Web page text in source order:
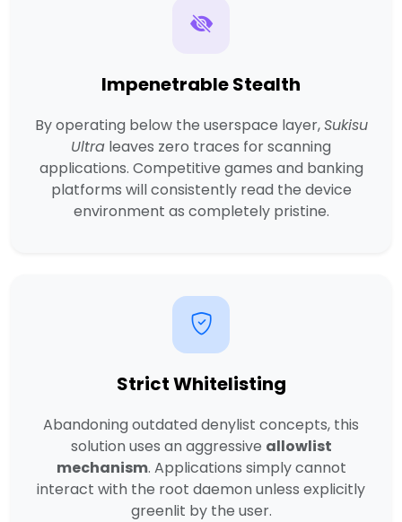
Impenetrable Stealth
By operating below the userspace layer,Sukisu
Ultra leaves zero traces for scanning
applications. Competitive games and banking
platforms will consistently read the device
environment as completely pristine.
Strict Whitelisting
Abandoning outdated denylist concepts, this
solution uses an aggressive allowlist
mechanism. Applications simply cannot
interact with the root daemon unless explicitly
greenlit by the user.